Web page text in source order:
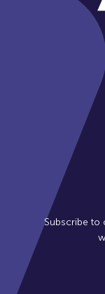
Subscribe to